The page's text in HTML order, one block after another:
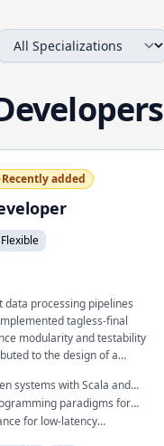
Recently added
Flexible
processing pipelines
tagless-final
modularity and testability
to the design of a
systems with Scala and
paradigms for
for low-latency